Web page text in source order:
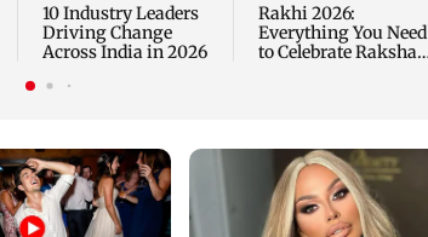
10 Industry Leaders
Driving Change
Across India in 2026
Rakhi 2026:
Everything You Need
to Celebrate Raksha